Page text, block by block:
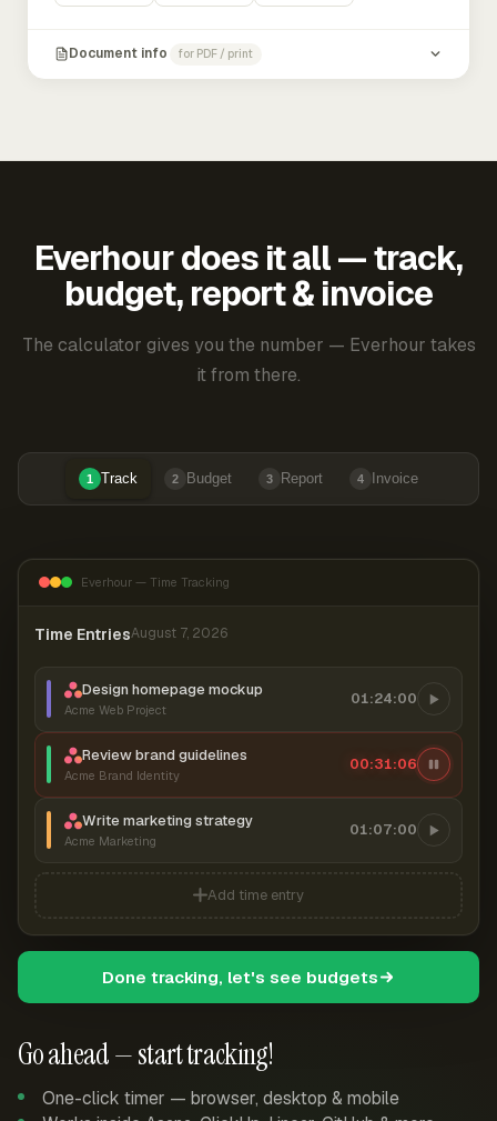
Document info for PDF / print
Everhour does it all — track,
budget, report & invoice
The calculator gives you the number — Everhour takes
it from there.
1 Track 2 Budget 3 Report 4 Invoice
Go ahead — start tracking!
One-click timer — browser, desktop & mobile
Everhour — Time Tracking
Time EntriesAugust 7, 2026
Design homepage mockup
Acme Web Project
01:24:00
Review brand guidelines
Acme Brand Identity
00:31:06
Write marketing strategy
Acme Marketing
01:07:00
Add time entry
Done tracking, let's see budgets